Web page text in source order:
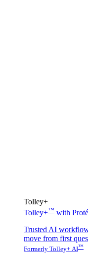
Tolley+
Tolley+™ with
Trusted AI
move from first
Formerly Tolley+ AI™